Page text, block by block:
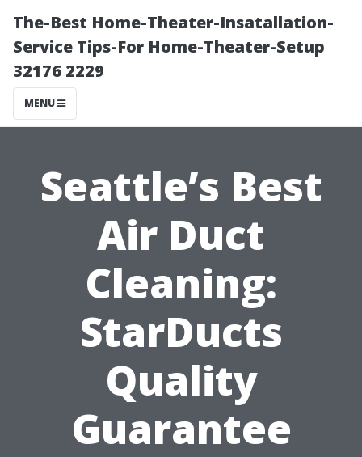
The-Best Home-Theater-Insatallation-
Service Tips-For Home-Theater-Setup
32176 2229
MENU
Seattle’s Best
Air Duct
Cleaning:
StarDucts
Quality
Guarantee